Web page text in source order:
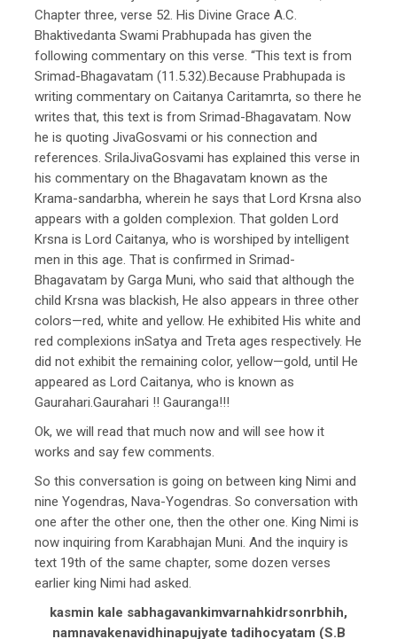
Chapter three, verse 52. His Divine Grace A.C.
Bhaktivedanta Swami Prabhupada has given the
following commentary on this verse. “This text is from
Srimad-Bhagavatam (11.5.32).Because Prabhupada is
writing commentary on Caitanya Caritamrta, so there he
writes that, this text is from Srimad-Bhagavatam. Now
he is quoting JivaGosvami or his connection and
references. SrilaJivaGosvami has explained this verse in
his commentary on the Bhagavatam known as the
Krama-sandarbha, wherein he says that Lord Krsna also
appears with a golden complexion. That golden Lord
Krsna is Lord Caitanya, who is worshiped by intelligent
men in this age. That is confirmed in Srimad-
Bhagavatam by Garga Muni, who said that although the
child Krsna was blackish, He also appears in three other
colors—red, white and yellow. He exhibited His white and
red complexions inSatya and Treta ages respectively. He
did not exhibit the remaining color, yellow—gold, until He
appeared as Lord Caitanya, who is known as
Gaurahari.Gaurahari !! Gauranga!!!
Ok, we will read that much now and will see how it
works and say few comments.
So this conversation is going on between king Nimi and
nine Yogendras, Nava-Yogendras. So conversation with
one after the other one, then the other one. King Nimi is
now inquiring from Karabhajan Muni. And the inquiry is
text 19th of the same chapter, some dozen verses
earlier king Nimi had asked.
kasmin kale sabhagavankimvarnahkidrsonrbhih,
namnavakenavidhinapujyate tadihocyatam (S.B